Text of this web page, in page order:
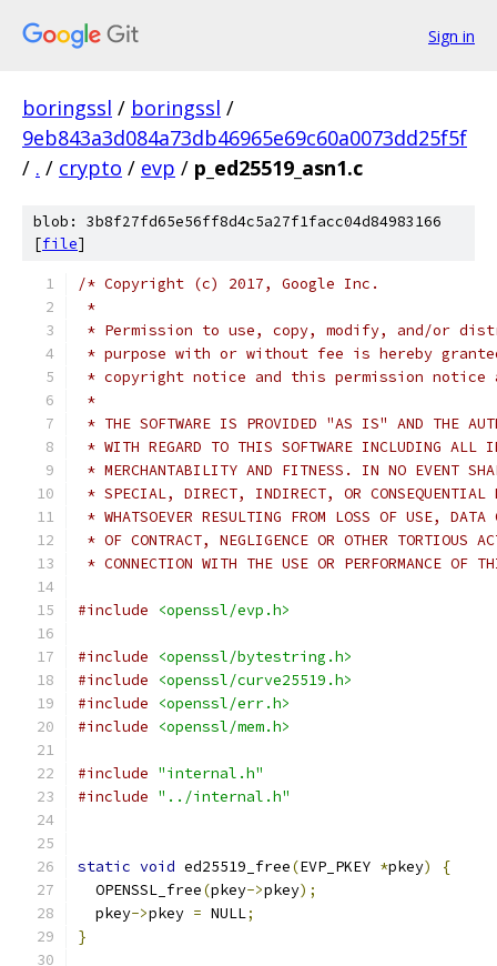
Sign in
boringssl / boringssl /
9eb843a3d084a73db46965e69c60a0073dd25f5f
/ . / crypto / evp / p_ed25519_asn1.c
blob: 3b8f27fd65e56ff8d4c5a27f1facc04d84983166
[file]
/* Copyright (c) 2017, Google Inc.
*
* Permission to use, copy, modify, and/or
* purpose with or without fee is hereby
* copyright notice and this permission
*
* THE SOFTWARE IS PROVIDED "AS IS" AND THE
* WITH REGARD TO THIS SOFTWARE INCLUDING ALL
* MERCHANTABILITY AND FITNESS. IN NO EVENT
* SPECIAL, DIRECT, INDIRECT, OR CONSEQUENTIAL
* WHATSOEVER RESULTING FROM LOSS OF USE,
* OF CONTRACT, NEGLIGENCE OR OTHER TORTIOUS
* CONNECTION WITH THE USE OR PERFORMANCE OF
#include <openssl/evp.h>
#include
<openssl/bytestring.h>
#include
<openssl/curve25519.h>
#include
<openssl/err.h>
#include
<openssl/mem.h>
#include "internal.h"
#include "../internal.h"
static void ed25519_free(EVP_PKEY *pkey)
{
  OPENSSL_free
(pkey->pkey);
  pkey
->pkey = NULL;
}